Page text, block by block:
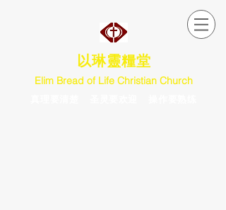
以琳靈糧堂
Elim Bread of Life Christian Church